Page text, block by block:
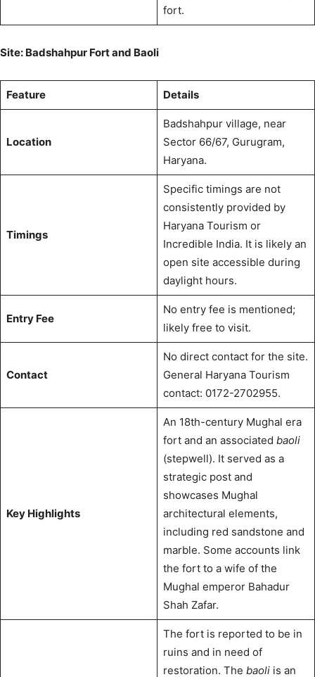
fort.
Site: Badshahpur Fort and Baoli
Feature Details
Location
Badshahpur village, near
Sector 66/67, Gurugram,
Haryana.
Timings
Specific timings are not
consistently provided by
Haryana Tourism or
Incredible India. It is likely an
open site accessible during
daylight hours.
Entry Fee
No entry fee is mentioned;
likely free to visit.
Contact
No direct contact for the site.
General Haryana Tourism
contact: 0172-2702955.
Key Highlights
An 18th-century Mughal era
fort and an associated baoli
(stepwell). It served as a
strategic post and
showcases Mughal
architectural elements,
including red sandstone and
marble. Some accounts link
the fort to a wife of the
Mughal emperor Bahadur
Shah Zafar.
The fort is reported to be in
ruins and in need of
restoration. The baoliis an